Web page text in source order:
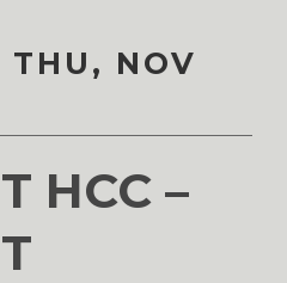
THU, NOV
HCC –